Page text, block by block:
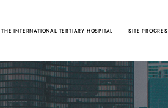
THE INTERNATIONAL TERTIARY HOSPITAL SITE